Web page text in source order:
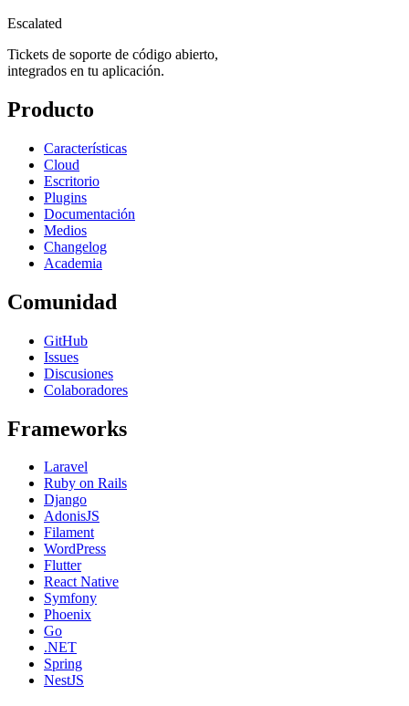
Escalated
Tickets de soporte de código abierto,
integrados en tu aplicación.
Producto
Características
Cloud
Escritorio
Plugins
Documentación
Medios
Changelog
Academia
Comunidad
GitHub
Issues
Discusiones
Colaboradores
Frameworks
Laravel
Ruby on Rails
Django
AdonisJS
Filament
WordPress
Flutter
React Native
Symfony
Phoenix
Go
.NET
Spring
NestJS